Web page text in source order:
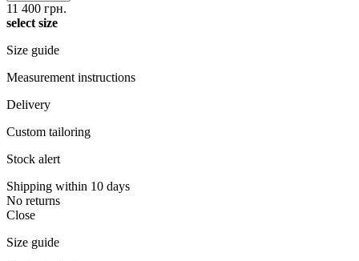
11 400 грн.
select size
Size guide
Measurement instructions
Delivery
Custom tailoring
Stock alert
Shipping within 10 days
No returns
Close
Size guide